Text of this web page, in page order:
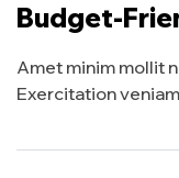
Budget-
Amet minim mollit
Exercitation